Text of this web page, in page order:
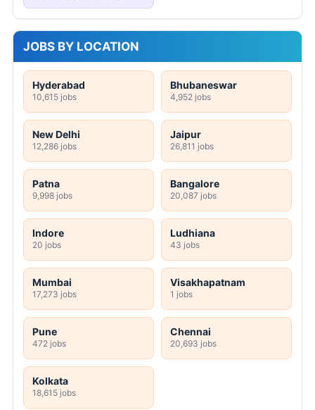
JOBS BY LOCATION
Hyderabad
10,615 jobs
Bhubaneswar
4,952 jobs
New Delhi
12,286 jobs
Jaipur
26,811 jobs
Patna
9,998 jobs
Bangalore
20,087 jobs
Indore
20 jobs
Ludhiana
43 jobs
Mumbai
17,273 jobs
Visakhapatnam
1 jobs
Pune
472 jobs
Chennai
20,693 jobs
Kolkata
18,615 jobs